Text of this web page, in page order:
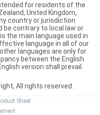
for residents of the
United Kingdom,
country or jurisdiction
be contrary to local law or
the main language used in
language in all of our
languages are only for
between the English
version shall prevail.
All rights reserved.
Sheet